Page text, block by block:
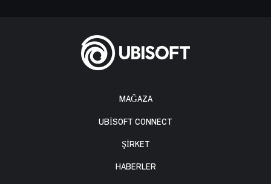
MAĞAZA
UBISOFT CONNECT
ŞİRKET
HABERLER